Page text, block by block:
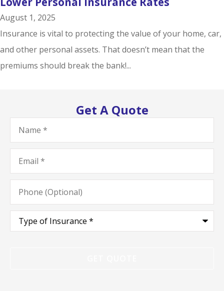
August 1, 2025
Insurance is vital to protecting the value of your home, car,
and other personal assets. That doesn’t mean that the
premiums should break the bank!...
Get A Quote
Name*
Email*
Phone
(Optional)
Type
Insurance*